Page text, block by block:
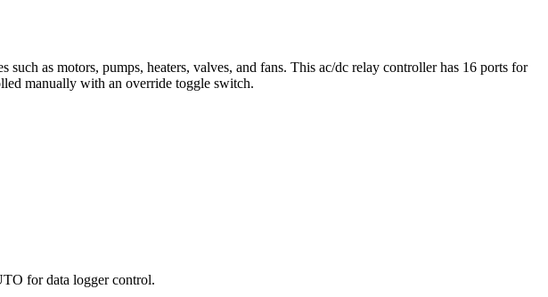
as motors, pumps, heaters, valves, and fans. This ac/dc relay controller has 16 ports for
manually with an override toggle switch.
for data logger control.